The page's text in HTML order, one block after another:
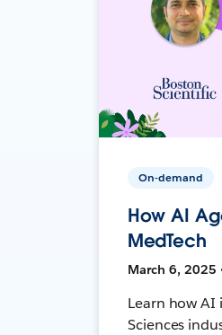
On-demand
How AI
MedTech
March 6, 2025
Learn how AI
Sciences